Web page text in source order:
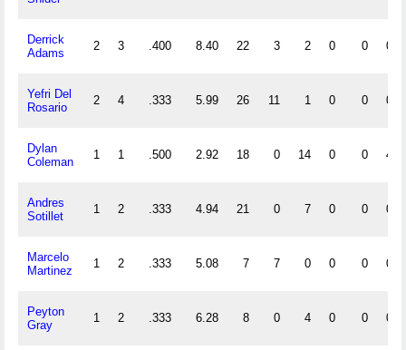
Derrick
Adams
2 3 .400 8.40 22 3 2 0 0 0
Yefri Del
Rosario
2 4 .333 5.99 26 11 1 0 0 0
Dylan
Coleman
1 1 .500 2.92 18 0 14 0 0 4
Andres
Sotillet
1 2 .333 4.94 21 0 7 0 0 0
Marcelo
Martinez
1 2 .333 5.08 7 7 0 0 0 0
Peyton
Gray
1 2 .333 6.28 8 0 4 0 0 0